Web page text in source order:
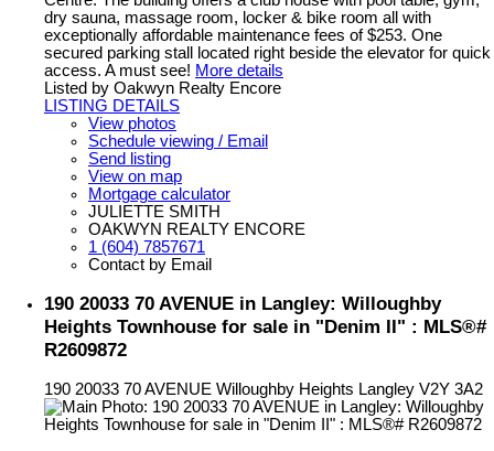
dry sauna, massage room, locker & bike room all with
exceptionally affordable maintenance fees of $253. One
secured parking stall located right beside the elevator for quick
access. A must see! More details
Listed by Oakwyn Realty Encore
LISTING DETAILS
View photos
Schedule viewing / Email
Send listing
View on map
Mortgage calculator
JULIETTE SMITH
OAKWYN REALTY ENCORE
1 (604) 7857671
Contact by Email
190 20033 70 AVENUE in Langley: Willoughby
Heights Townhouse for sale in "Denim II" : MLS®#
R2609872
190 20033 70 AVENUE Willoughby Heights Langley V2Y 3A2